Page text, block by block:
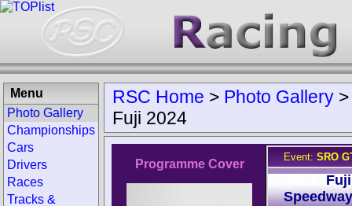
RSC Home > Photo Gallery
Fuji 2024
Programme Cover
Event: SRO
Fuji
Speedway
Menu
Photo Gallery
Championships
Cars
Drivers
Races
Tracks &